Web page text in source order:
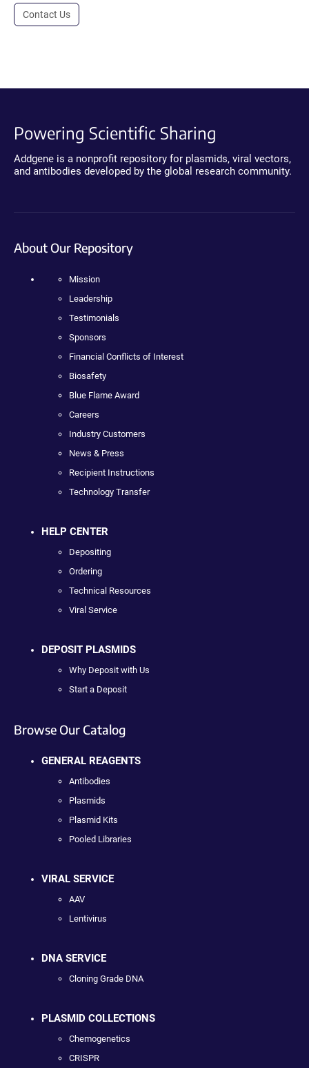
Contact Us
Powering Scientific Sharing
Addgene is a nonprofit repository for plasmids, viral vectors,
and antibodies developed by the global research community.
About Our Repository
Mission
Leadership
Testimonials
Sponsors
Financial Conflicts of Interest
Biosafety
Blue Flame Award
Careers
Industry Customers
News & Press
Recipient Instructions
Technology Transfer
HELP CENTER
Depositing
Ordering
Technical Resources
Viral Service
DEPOSIT PLASMIDS
Why Deposit with Us
Start a Deposit
Browse Our Catalog
GENERAL REAGENTS
Antibodies
Plasmids
Plasmid Kits
Pooled Libraries
VIRAL SERVICE
AAV
Lentivirus
DNA SERVICE
Cloning Grade DNA
PLASMID COLLECTIONS
Chemogenetics
CRISPR